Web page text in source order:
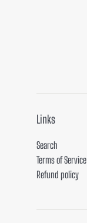
Links
Search
Terms of Service
Refund policy